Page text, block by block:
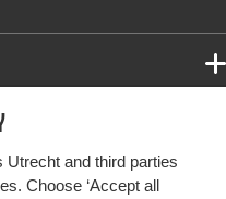
and third parties
Choose ‘Accept all
Analysis tool